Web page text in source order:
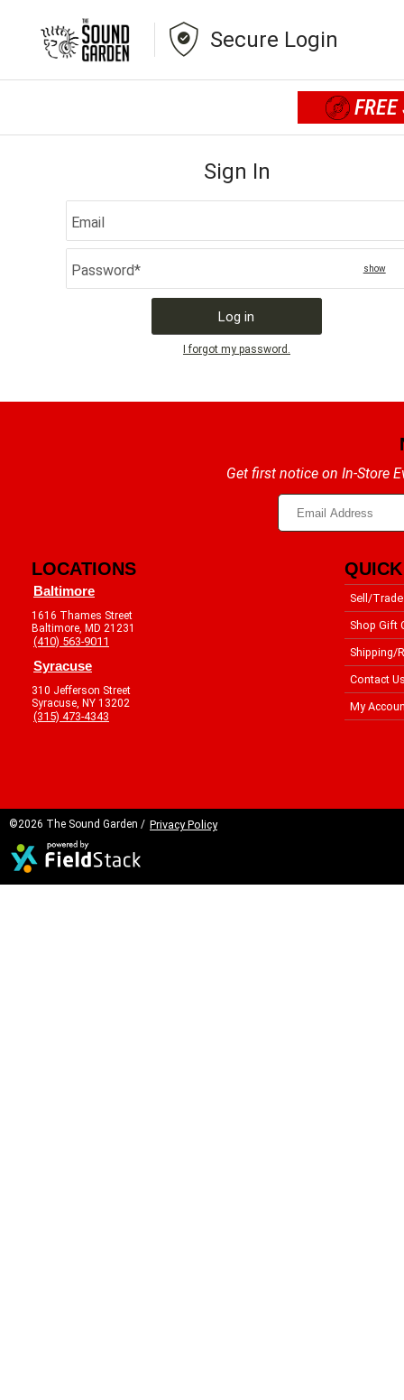
Secure Login
Sign In
Email
Password*
show
Log in
I forgot my password.
Get first notice on In-Store
LOCATIONS
Baltimore
1616 Thames Street
Baltimore, MD 21231
(410) 563-9011
Syracuse
310 Jefferson Street
Syracuse, NY 13202
(315) 473-4343
Sell/Trade
Shop Gift
Shipping/
Contact
My
©2026 The Sound Garden / Privacy Policy